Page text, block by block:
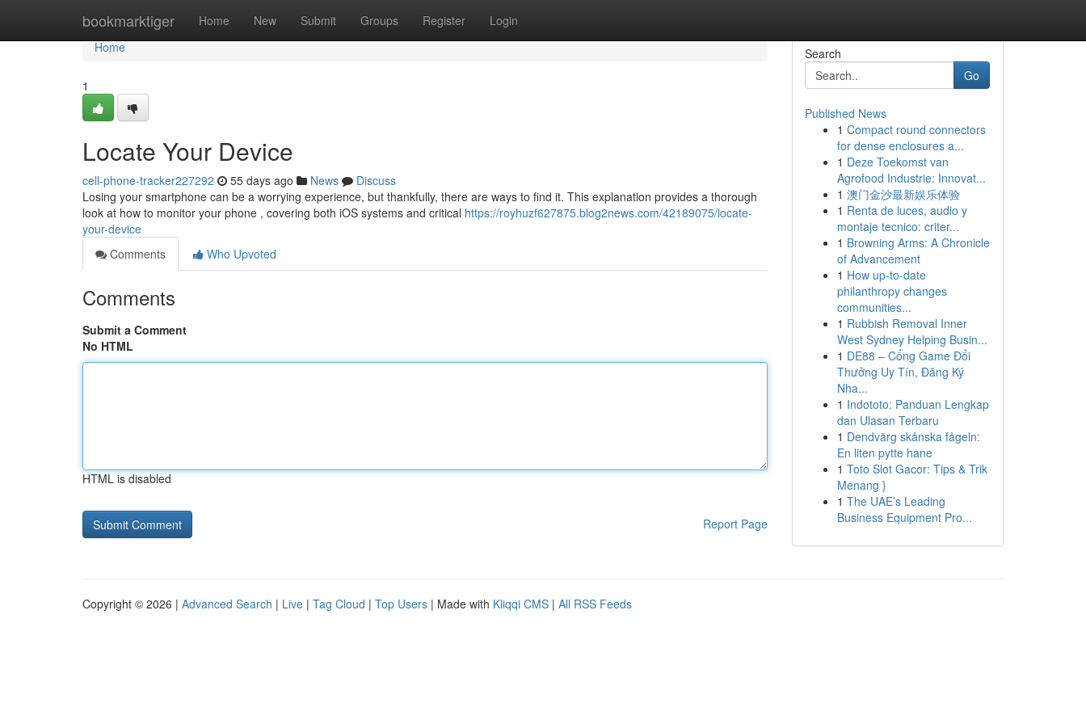
bookmarktiger Home New Submit Groups Register Login
Home
Home
1
Locate Your Device
cell-phone-tracker227292 55 days ago News
Discuss
Losing your smartphone can be a worrying experience, but thankfully, there are ways to find it. This explanation provides a thorough
look at how to monitor your phone , covering both iOS systems and critical https://royhuzf627875.blog2news.com/42189075/locate-
your-device
Comments
Who Upvoted
Comments
Submit a Comment
No HTML
HTML is disabled
Report Page
Search
Go
Published News
1 Compact round connectors
for dense enclosures a...
1 Deze Toekomst van
Agrofood Industrie: Innovat...
1 澳门金沙最新娱乐体验
1 Renta de luces, audio y
montaje tecnico: criter...
1 Browning Arms: A Chronicle
of Advancement
1 How up-to-date
philanthropy changes
communities...
1 Rubbish Removal Inner
West Sydney Helping Busin...
1 DE88 – Cổng Game Đổi
Thưởng Uy Tín, Đăng Ký
Nha...
1 Indototo: Panduan Lengkap
dan Ulasan Terbaru
1 Dendvärg skånska fågeln:
En liten pytte hane
1 Toto Slot Gacor: Tips & Trik
Menang }
1 The UAE’s Leading
Business Equipment Pro...
Copyright © 2026 | Advanced Search | Live | Tag Cloud | Top Users | Made with Kliqqi CMS | All RSS Feeds